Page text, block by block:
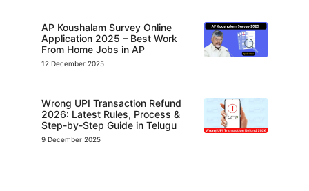
AP Koushalam Survey Online
Application 2025 – Best Work
From Home Jobs in AP
12 December 2025
Wrong UPI Transaction Refund
2026: Latest Rules, Process &
Step-by-Step Guide in Telugu
9 December 2025